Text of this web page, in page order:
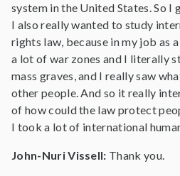
system in the United States. So I
I also really wanted to study
rights law, because in my job as
a lot of war zones and I literally
mass graves, and I really saw
other people. And so it really
of how could the law protect
I took a lot of international
John-Nuri Vissell: Thank you.